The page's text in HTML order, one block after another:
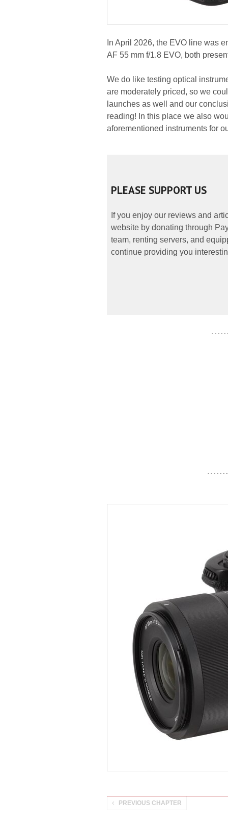
In April 2026, the EVO line was
AF 55 mm f/1.8 EVO, both
We do like testing optical
are moderately priced, so we
launches as well and our
reading! In this place we also
aforementioned instruments for
PLEASE SUPPORT US
If you enjoy our reviews and
website by donating through
team, renting servers, and
continue providing you
- - - - -
- - - - - -
PREVIOUS CHAPTER